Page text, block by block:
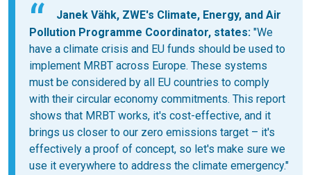
Janek Vähk, ZWE's Climate, Energy, and Air
Pollution Programme Coordinator, states: "We
have a climate crisis and EU funds should be used to
implement MRBT across Europe. These systems
must be considered by all EU countries to comply
with their circular economy commitments. This report
shows that MRBT works, it's cost-effective, and it
brings us closer to our zero emissions target – it's
effectively a proof of concept, so let's make sure we
use it everywhere to address the climate emergency."